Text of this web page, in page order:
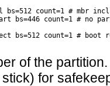
bs=512 count=1 # mbr
bs=446 count=1 # no
bs=512 count=1 #
of the
for